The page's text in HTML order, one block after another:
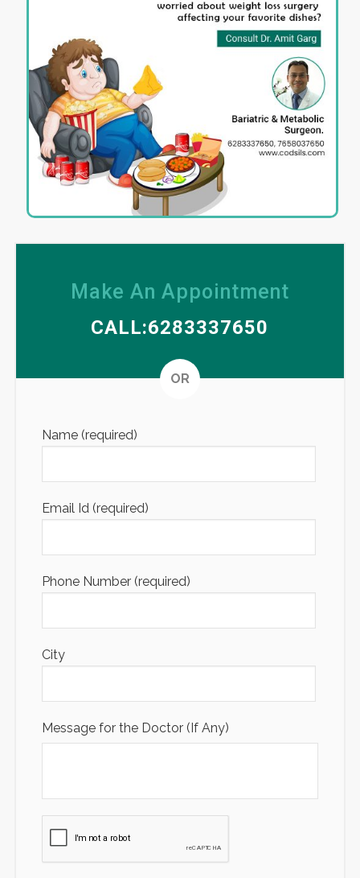
Make An Appointment
CALL:6283337650
OR
Name (required)
Email Id (required)
Phone Number (required)
City
Message for the Doctor (If Any)